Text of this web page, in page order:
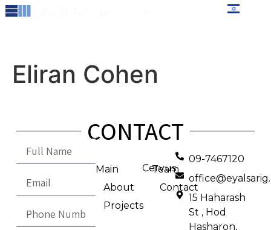
content
Eliran Cohen
CONTACT
Main
About
Projects
Cervus
Team
Contact
09-7467120
15 Haharash
St , Hod
Hasharon,